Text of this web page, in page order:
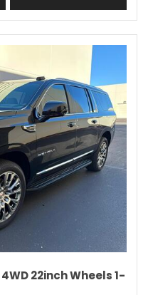
22inch Wheels 1-